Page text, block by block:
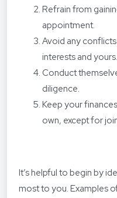
Refrain from
appointment.
Avoid any
interests and yours.
Conduct
diligence.
Keep your
own, except for
It’s helpful to begin by
most to you. Examples